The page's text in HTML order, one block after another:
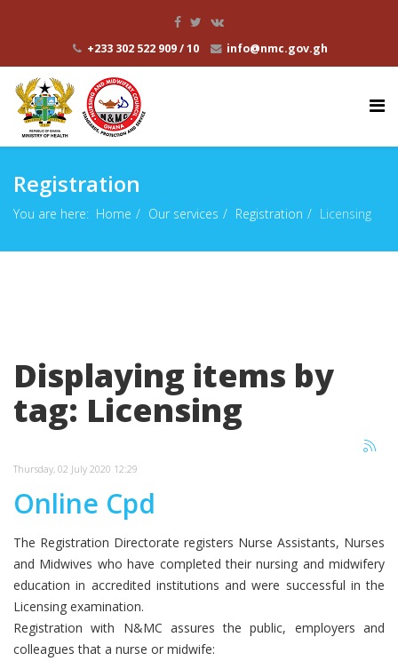
+233 302 522 909 / 10 info@nmc.gov.gh
Registration
You are here: Home Our services Registration Licensing
Displaying items by
tag: Licensing
Thursday, 02 July 2020 12:29
Online Cpd
The Registration Directorate registers Nurse Assistants, Nurses
and Midwives who have completed their nursing and midwifery
education in accredited institutions and were successful in the
Licensing examination.
Registration with N&MC assures the public, employers and
colleagues that a nurse or midwife: